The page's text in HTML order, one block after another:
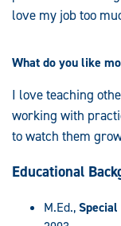
love my job too
What do you like
I love teaching
working with
to watch them
Educational
M.Ed.,Special